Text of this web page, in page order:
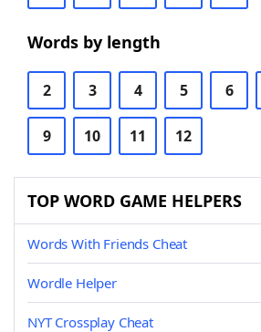
Words by length
2 3 4 5 6
9 10 11 12
TOP WORD GAME HELPERS
Words With Friends Cheat
Wordle Helper
NYT Crossplay Cheat